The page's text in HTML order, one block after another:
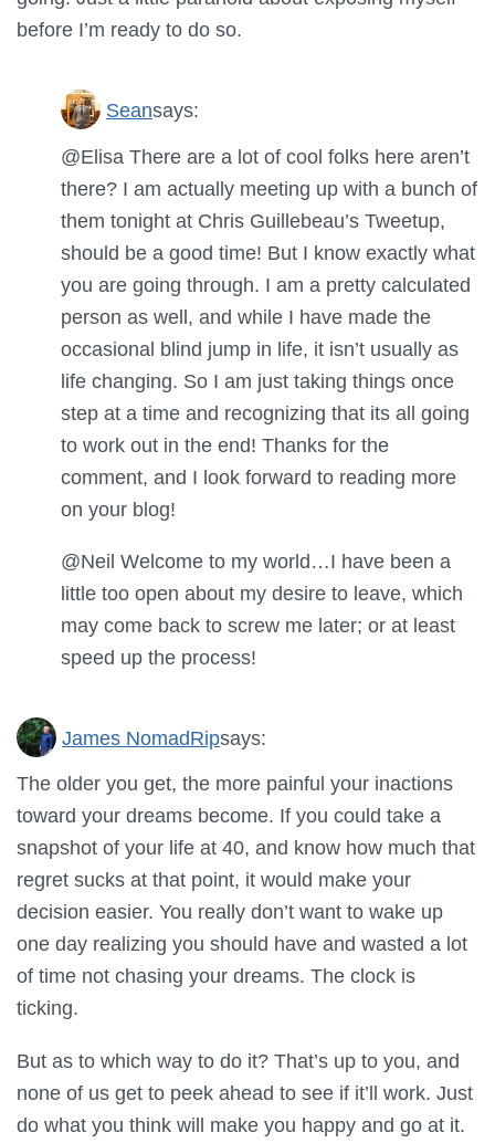
before I’m ready to do so.
Seansays:
@Elisa There are a lot of cool folks here aren’t
there? I am actually meeting up with a bunch of
them tonight at Chris Guillebeau’s Tweetup,
should be a good time! But I know exactly what
you are going through. I am a pretty calculated
person as well, and while I have made the
occasional blind jump in life, it isn’t usually as
life changing. So I am just taking things once
step at a time and recognizing that its all going
to work out in the end! Thanks for the
comment, and I look forward to reading more
on your blog!
@Neil Welcome to my world…I have been a
little too open about my desire to leave, which
may come back to screw me later; or at least
speed up the process!
James NomadRipsays:
The older you get, the more painful your inactions
toward your dreams become. If you could take a
snapshot of your life at 40, and know how much that
regret sucks at that point, it would make your
decision easier. You really don’t want to wake up
one day realizing you should have and wasted a lot
of time not chasing your dreams. The clock is
ticking.
But as to which way to do it? That’s up to you, and
none of us get to peek ahead to see if it’ll work. Just
do what you think will make you happy and go at it.